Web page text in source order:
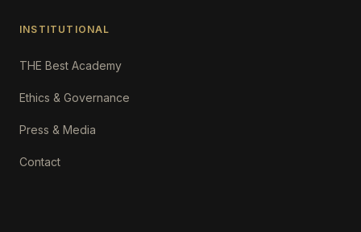
INSTITUTIONAL
THE Best Academy
Ethics & Governance
Press & Media
Contact